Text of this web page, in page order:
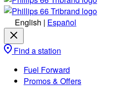
English | Español
Find a station
Fuel Forward
Promos & Offers